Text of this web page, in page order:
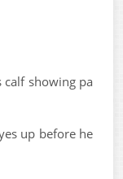
showing pa
up before he